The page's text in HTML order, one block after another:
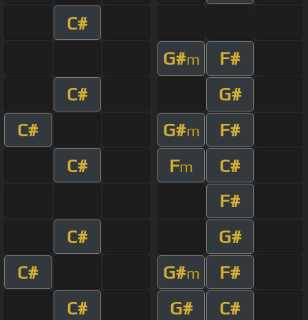
C#
G#m
F#
C#
G#
C#
G#m
F#
C#
Fm
C#
F#
C#
G#
C#
G#m
F#
C#
G#
C#